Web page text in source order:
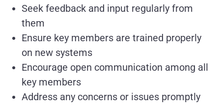
Seek feedback and input regularly from
them
Ensure key members are trained properly
on new systems
Encourage open communication among all
key members
Address any concerns or issues promptly